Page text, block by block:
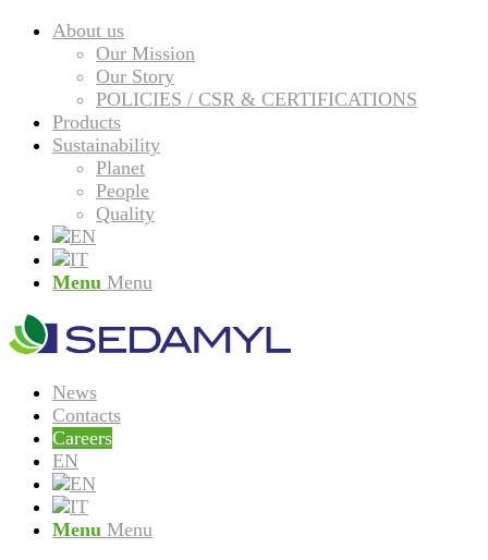
About us
Our Mission
Our Story
POLICIES / CSR & CERTIFICATIONS
Products
Sustainability
Planet
People
Quality
Menu Menu
News
Contacts
Careers
EN
Menu Menu